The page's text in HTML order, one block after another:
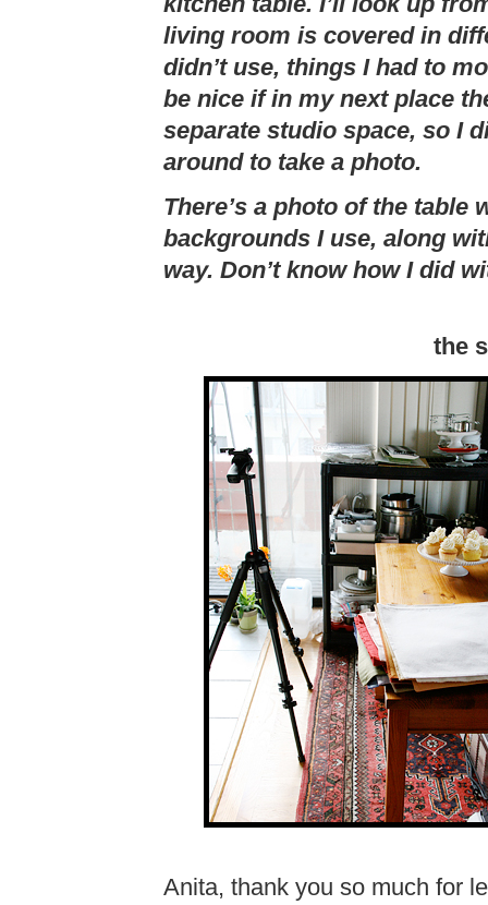
living room is covered in
didn’t use, things I had to
be nice if in my next place
separate studio space, so I
around to take a photo.
There’s a photo of the
backgrounds I use, along
way. Don’t know how I did
the
Anita, thank you so much for